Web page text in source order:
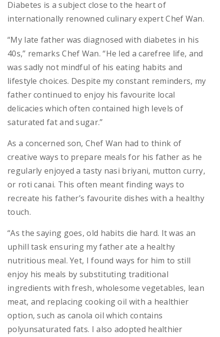
Diabetes is a subject close to the heart of
internationally renowned culinary expert Chef Wan.
“My late father was diagnosed with diabetes in his
40s,” remarks Chef Wan. “He led a carefree life, and
was sadly not mindful of his eating habits and
lifestyle choices. Despite my constant reminders, my
father continued to enjoy his favourite local
delicacies which often contained high levels of
saturated fat and sugar.”
As a concerned son, Chef Wan had to think of
creative ways to prepare meals for his father as he
regularly enjoyed a tasty nasi briyani, mutton curry,
or roti canai. This often meant finding ways to
recreate his father’s favourite dishes with a healthy
touch.
“As the saying goes, old habits die hard. It was an
uphill task ensuring my father ate a healthy
nutritious meal. Yet, I found ways for him to still
enjoy his meals by substituting traditional
ingredients with fresh, wholesome vegetables, lean
meat, and replacing cooking oil with a healthier
option, such as canola oil which contains
polyunsaturated fats. I also adopted healthier